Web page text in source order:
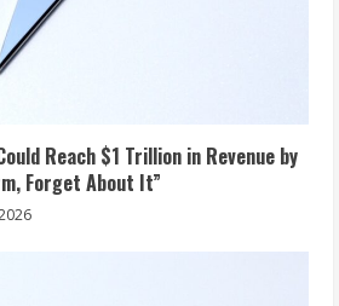
Reach $1 Trillion in Revenue by
Forget About It”